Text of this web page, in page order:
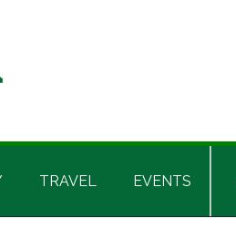
TRAVEL EVENTS